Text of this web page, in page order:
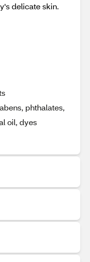
delicate skin.
phthalates,
oil, dyes